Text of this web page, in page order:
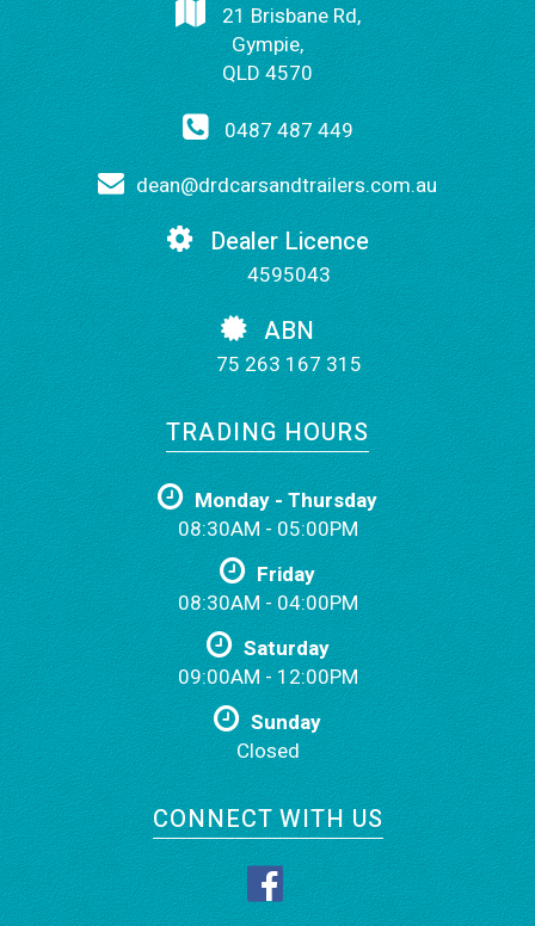
21 Brisbane Rd,
Gympie,
QLD 4570
0487 487 449
dean@drdcarsandtrailers.com.au
Dealer Licence
4595043
ABN
75 263 167 315
TRADING HOURS
Monday - Thursday
08:30AM - 05:00PM
Friday
08:30AM - 04:00PM
Saturday
09:00AM - 12:00PM
Sunday
Closed
CONNECT WITH US